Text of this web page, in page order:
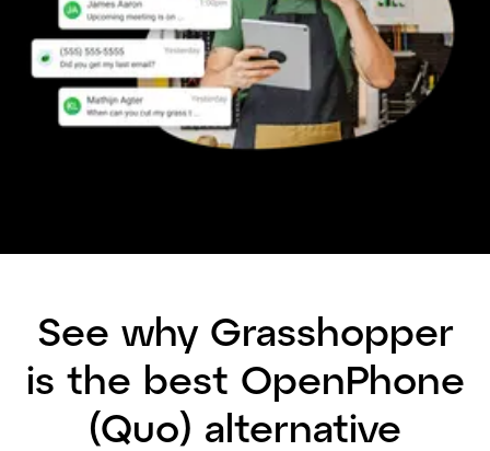
See why Grasshopper
is the best OpenPhone
(Quo) alternative